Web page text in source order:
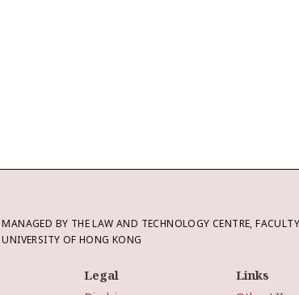
MANAGED BY THE LAW AND TECHNOLOGY CENTRE,
UNIVERSITY OF HONG KONG
Legal Links